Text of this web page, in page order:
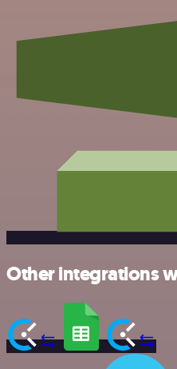
Other integrations